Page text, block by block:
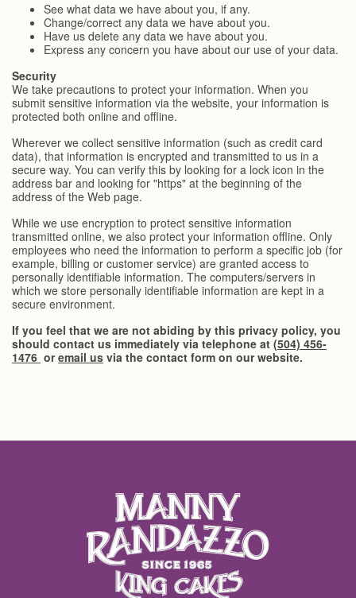
See what data we have about you, if any.
Change/correct any data we have about you.
Have us delete any data we have about you.
Express any concern you have about our use of your data.
Security
We take precautions to protect your information. When you
submit sensitive information via the website, your information is
protected both online and offline.
Wherever we collect sensitive information (such as credit card
data), that information is encrypted and transmitted to us in a
secure way. You can verify this by looking for a lock icon in the
address bar and looking for "https" at the beginning of the
address of the Web page.
While we use encryption to protect sensitive information
transmitted online, we also protect your information offline. Only
employees who need the information to perform a specific job (for
example, billing or customer service) are granted access to
personally identifiable information. The computers/servers in
which we store personally identifiable information are kept in a
secure environment.
If you feel that we are not abiding by this privacy policy, you
should contact us immediately via telephone at (504) 456-
1476 oremail us via the contact form on our website.